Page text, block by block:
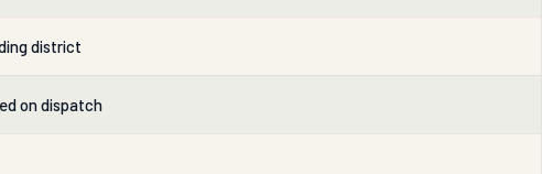
district
on dispatch